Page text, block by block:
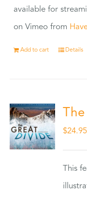
available for
on Vimeo from
Add to cart Details
$24.95
This